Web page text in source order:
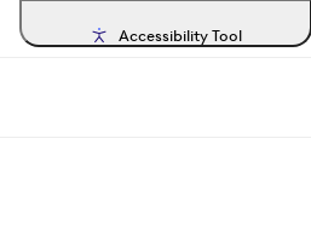
Accessibility Tool